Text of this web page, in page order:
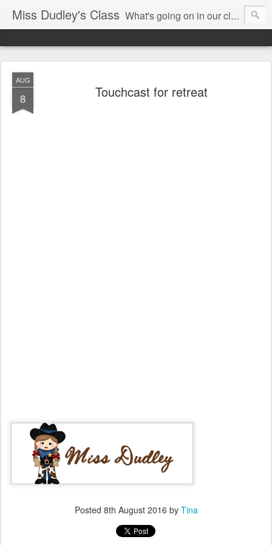
Miss Dudley's Class What's going on in our class!
AUG
8 Touchcast for retreat
Posted 8th August 2016 by Tina